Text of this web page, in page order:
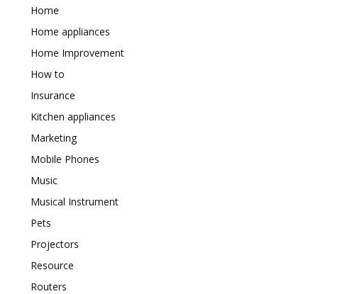
Home
Home appliances
Home Improvement
How to
Insurance
Kitchen appliances
Marketing
Mobile Phones
Music
Musical Instrument
Pets
Projectors
Resource
Routers